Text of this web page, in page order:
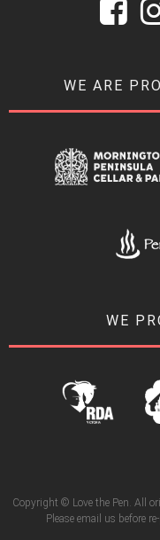
WE ARE
WE
Copyright © Love the Pen. All
Please email us before